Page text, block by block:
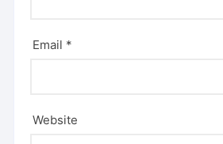
Email *
Website